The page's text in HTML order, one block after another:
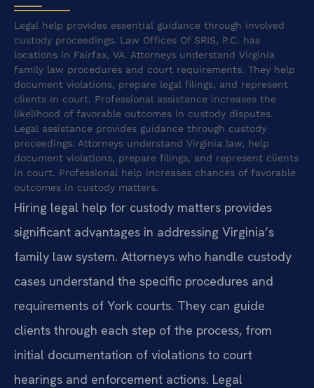
Legal help provides essential guidance through involved
custody proceedings. Law Offices Of SRIS, P.C. has
locations in Fairfax, VA. Attorneys understand Virginia
family law procedures and court requirements. They help
document violations, prepare legal filings, and represent
clients in court. Professional assistance increases the
likelihood of favorable outcomes in custody disputes.
Legal assistance provides guidance through custody
proceedings. Attorneys understand Virginia law, help
document violations, prepare filings, and represent clients
in court. Professional help increases chances of favorable
outcomes in custody matters.
Hiring legal help for custody matters provides
significant advantages in addressing Virginia’s
family law system. Attorneys who handle custody
cases understand the specific procedures and
requirements of York courts. They can guide
clients through each step of the process, from
initial documentation of violations to court
hearings and enforcement actions. Legal